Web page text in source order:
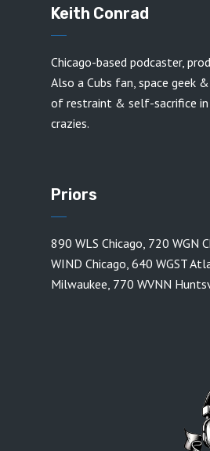
Keith Conrad
Chicago-based podcaster,
Also a Cubs fan, space geek
of restraint & self-sacrifice
crazies.
Priors
890 WLS Chicago 720 WGN
WIND Chicago 640 WGST
Milwaukee 770 WVNN